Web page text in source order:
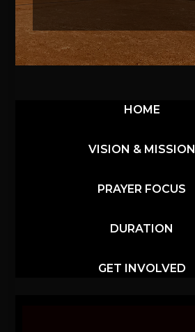
HOME
VISION & MISSION
PRAYER FOCUS
DURATION
GET INVOLVED